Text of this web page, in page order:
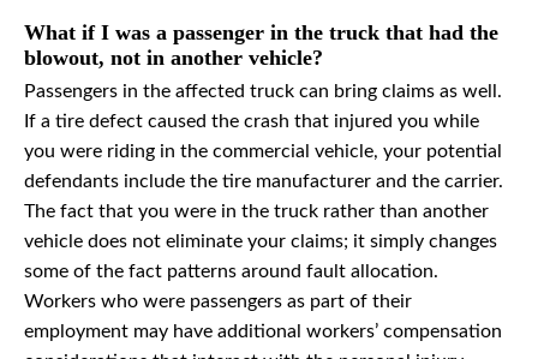
What if I was a passenger in the truck that had the
blowout, not in another vehicle?
Passengers in the affected truck can bring claims as well.
If a tire defect caused the crash that injured you while
you were riding in the commercial vehicle, your potential
defendants include the tire manufacturer and the carrier.
The fact that you were in the truck rather than another
vehicle does not eliminate your claims; it simply changes
some of the fact patterns around fault allocation.
Workers who were passengers as part of their
employment may have additional workers’ compensation